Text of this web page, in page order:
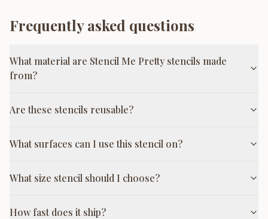
Frequently asked questions
What material are Stencil Me Pretty stencils made
from?
Are these stencils reusable?
What surfaces can I use this stencil on?
What size stencil should I choose?
How fast does it ship?